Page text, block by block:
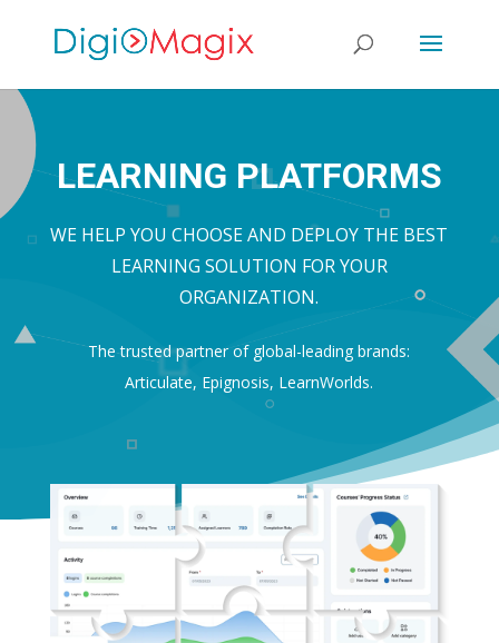
LEARNING PLATFORMS
WE HELP YOU CHOOSE AND DEPLOY THE BEST
LEARNING SOLUTION FOR YOUR
ORGANIZATION.
The trusted partner of global-leading brands:
Articulate, Epignosis, LearnWorlds.